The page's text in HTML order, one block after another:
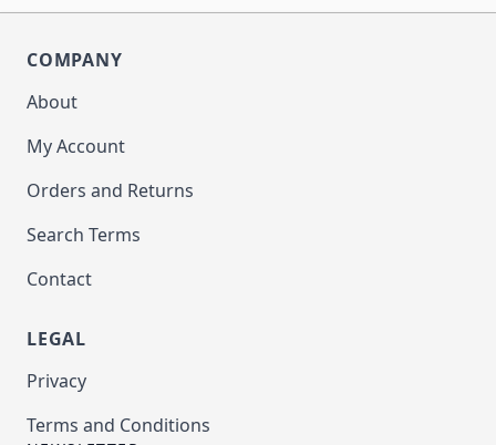
COMPANY
About
My Account
Orders and Returns
Search Terms
Contact
LEGAL
Privacy
Terms and Conditions